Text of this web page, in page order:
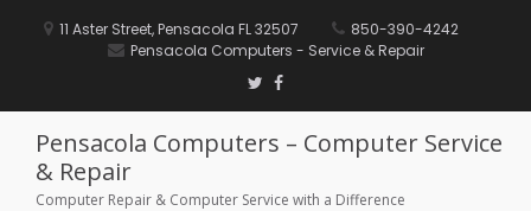
11 Aster Street, Pensacola FL 32507
850-390-4242
Pensacola Computers - Service & Repair
Twitter
Facebook
Pensacola Computers – Computer Service
& Repair
Computer Repair & Computer Service with a Difference